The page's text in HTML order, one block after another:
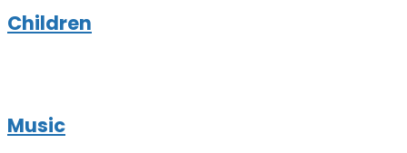
Children
Music